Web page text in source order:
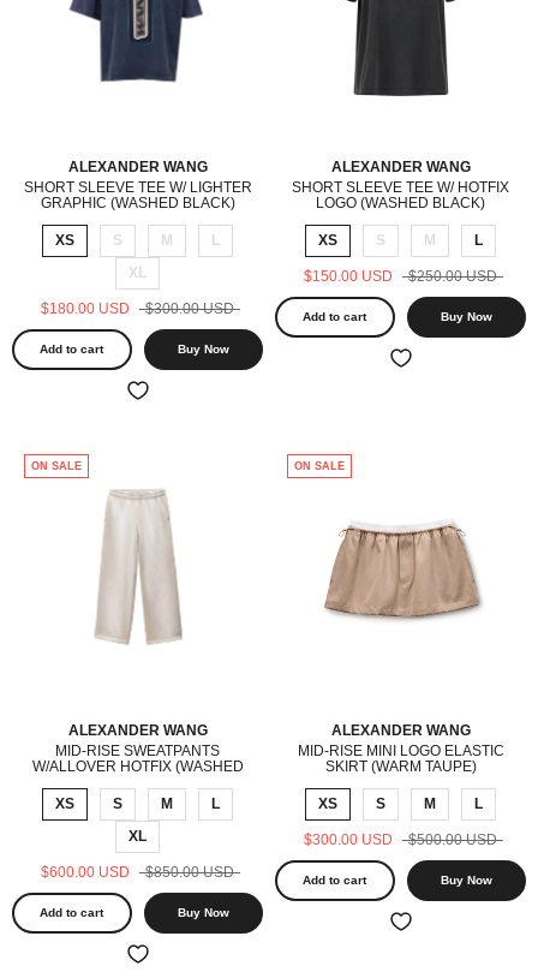
ALEXANDER WANG
SHORT SLEEVE TEE W/ LIGHTER
GRAPHIC (WASHED BLACK)
XS S M
L
XL
$180.00 USD $300.00 USD
Add to cart Buy Now
ALEXANDER WANG
SHORT SLEEVE TEE W/ HOTFIX
LOGO (WASHED BLACK)
XS S M L
$150.00 USD $250.00 USD
Add to cart Buy Now
ON SALE
ALEXANDER WANG
MID-RISE SWEATPANTS
W/ALLOVER HOTFIX (WASHED
XS
S M
L
XL
$600.00 USD $850.00 USD
Add to cart Buy Now
ON SALE
ALEXANDER WANG
MID-RISE MINI LOGO ELASTIC
SKIRT (WARM TAUPE)
XS S M L
$300.00 USD $500.00 USD
Add to cart Buy Now